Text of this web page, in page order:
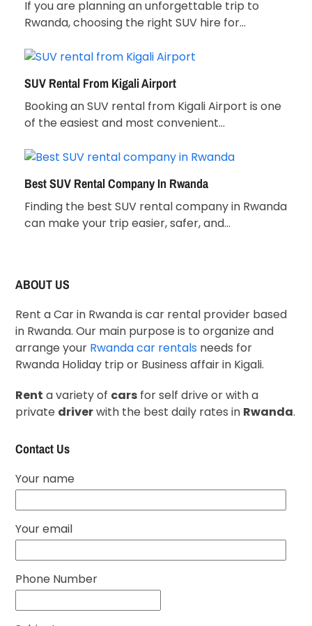
If you are planning an unforgettable trip to
Rwanda, choosing the right SUV hire for…
SUV Rental From Kigali Airport
Booking an SUV rental from Kigali Airport is one
of the easiest and most convenient…
Best SUV Rental Company In Rwanda
Finding the best SUV rental company in Rwanda
can make your trip easier, safer, and…
ABOUT US
Rent a Car in Rwanda is car rental provider based
in Rwanda. Our main purpose is to organize and
arrange your Rwanda car rentals needs for
Rwanda Holiday trip or Business affair in Kigali.
Rent a variety of cars for self drive or with a
private driverwith the best daily rates in Rwanda.
Contact Us
Your name
Your email
Phone Number